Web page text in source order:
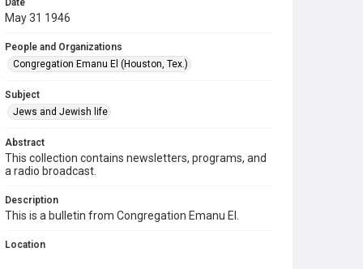
Date
May 31 1946
People and Organizations
Congregation Emanu El (Houston, Tex.)
Subject
Jews and Jewish life
Abstract
This collection contains newsletters, programs, and
a radio broadcast.
Description
This is a bulletin from Congregation Emanu El.
Location